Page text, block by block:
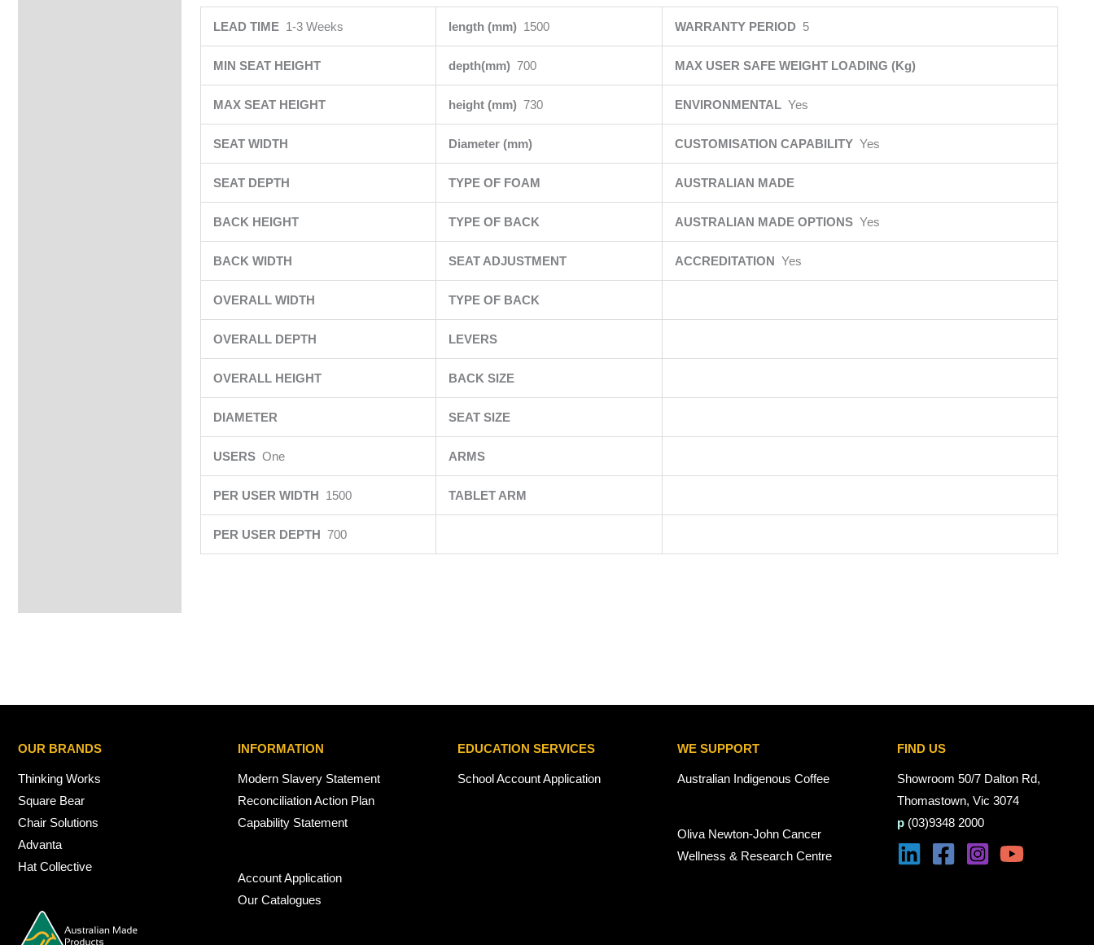
LEAD TIME 1-3 Weeks length (mm) 1500 WARRANTY PERIOD 5
MIN SEAT HEIGHT depth(mm) 700 MAX USER SAFE WEIGHT LOADING (Kg)
MAX SEAT HEIGHT height (mm) 730 ENVIRONMENTAL Yes
SEAT WIDTH Diameter (mm) CUSTOMISATION CAPABILITY Yes
SEAT DEPTH TYPE OF FOAM AUSTRALIAN MADE
BACK HEIGHT TYPE OF BACK AUSTRALIAN MADE OPTIONS Yes
BACK WIDTH SEAT ADJUSTMENT ACCREDITATION Yes
OVERALL WIDTH TYPE OF BACK
OVERALL DEPTH LEVERS
OVERALL HEIGHT BACK SIZE
DIAMETER SEAT SIZE
USERS One ARMS
PER USER WIDTH 1500 TABLET ARM
PER USER DEPTH 700
OUR BRANDS
Thinking Works
Square Bear
Chair Solutions
Advanta
Hat Collective
INFORMATION
Modern Slavery Statement
Reconciliation Action Plan
Capability Statement
Account Application
Our Catalogues
EDUCATION SERVICES
School Account Application
WE SUPPORT
Australian Indigenous Coffee
Oliva Newton-John Cancer
Wellness & Research Centre
FIND US
Showroom 50/7 Dalton Rd,
Thomastown, Vic 3074
p (03)9348 2000